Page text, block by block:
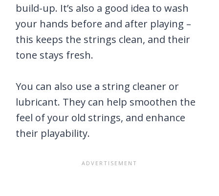
build-up. It’s also a good idea to wash
your hands before and after playing –
this keeps the strings clean, and their
tone stays fresh.
You can also use a string cleaner or
lubricant. They can help smoothen the
feel of your old strings, and enhance
their playability.